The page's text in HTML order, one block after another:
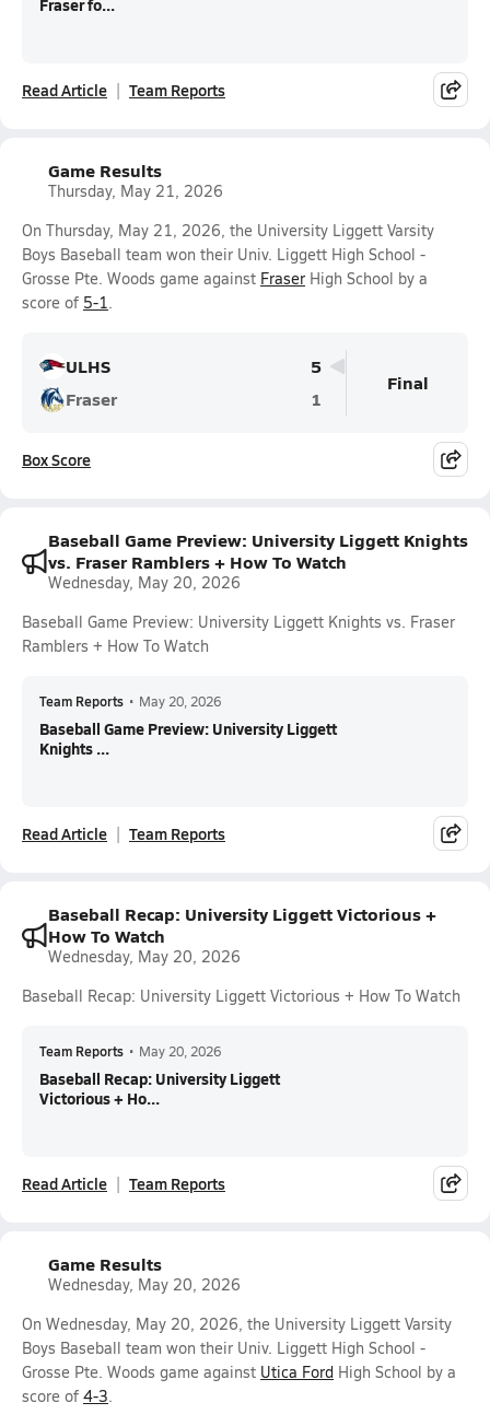
Fraser fo...
Read Article Team Reports
Game Results
Thursday, May 21, 2026
On Thursday, May 21, 2026, the University Liggett Varsity
Boys Baseball team won their Univ. Liggett High School -
Grosse Pte. Woods game against Fraser High School by a
score of 5-1.
ULHS
5
Fraser
1
Final
Box Score
Baseball Game Preview: University Liggett Knights
vs. Fraser Ramblers + How To Watch
Wednesday, May 20, 2026
Baseball Game Preview: University Liggett Knights vs. Fraser
Ramblers + How To Watch
Team Reports • May 20, 2026
Baseball Game Preview: University Liggett
Knights ...
Read Article Team Reports
Baseball Recap: University Liggett Victorious +
How To Watch
Wednesday, May 20, 2026
Baseball Recap: University Liggett Victorious + How To Watch
Team Reports • May 20, 2026
Baseball Recap: University Liggett
Victorious + Ho...
Read Article Team Reports
Game Results
Wednesday, May 20, 2026
On Wednesday, May 20, 2026, the University Liggett Varsity
Boys Baseball team won their Univ. Liggett High School -
Grosse Pte. Woods game against Utica Ford High School by a
score of 4-3.